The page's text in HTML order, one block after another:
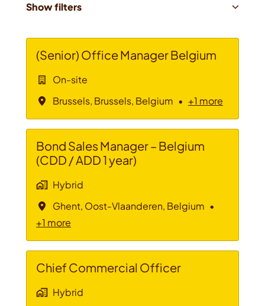
Show filters
(Senior) Office Manager Belgium
On-site
Brussels, Brussels, Belgium • +1 more
Bond Sales Manager – Belgium
(CDD / ADD 1 year)
Hybrid
Ghent, Oost-Vlaanderen, Belgium •
+1 more
Chief Commercial Officer
Hybrid